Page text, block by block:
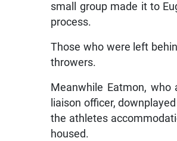
small group made it to
process.
Those who were left
throwers.
Meanwhile Eatmon, who
liaison officer,
the athletes
housed.